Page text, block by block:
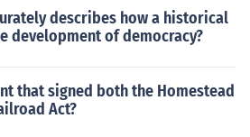
describes how a historical
development of democracy?
that signed both the Homestead
Act?